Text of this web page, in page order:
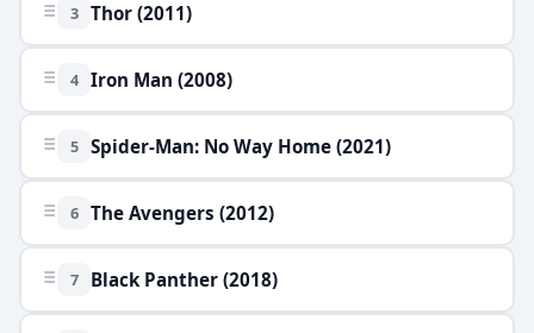
3 Thor (2011)
4 Iron Man (2008)
5 Spider-Man: No Way Home (2021)
6 The Avengers (2012)
7 Black Panther (2018)